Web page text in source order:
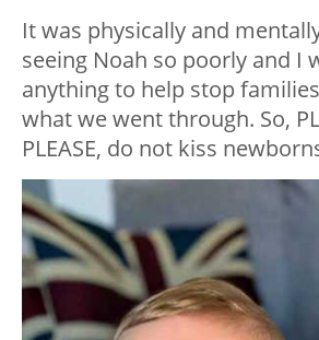
It was physically and
seeing Noah so poorly and I
anything to help stop
what we went through. So,
PLEASE, do not kiss